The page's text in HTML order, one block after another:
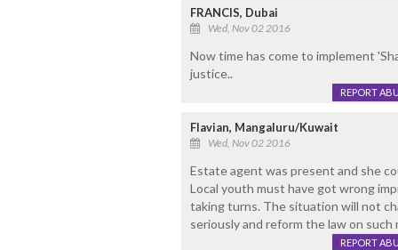
FRANCIS, Dubai
Wed, Nov 02 2016
Now time has come to implement
justice..
REPORT
Flavian, Mangaluru/Kuwait
Wed, Nov 02 2016
Estate agent was present and she
Local youth must have got wrong
taking turns. The situation will not
seriously and reform the law on such
REPORT